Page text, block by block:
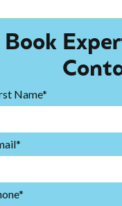
Book
Name*